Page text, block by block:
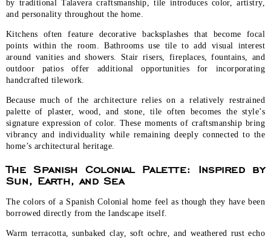
by traditional Talavera craftsmanship, tile introduces color, artistry,
and personality throughout the home.
Kitchens often feature decorative backsplashes that become focal
points within the room. Bathrooms use tile to add visual interest
around vanities and showers. Stair risers, fireplaces, fountains, and
outdoor patios offer additional opportunities for incorporating
handcrafted tilework.
Because much of the architecture relies on a relatively restrained
palette of plaster, wood, and stone, tile often becomes the style’s
signature expression of color. These moments of craftsmanship bring
vibrancy and individuality while remaining deeply connected to the
home’s architectural heritage.
The Spanish Colonial Palette: Inspired by
Sun, Earth, and Sea
The colors of a Spanish Colonial home feel as though they have been
borrowed directly from the landscape itself.
Warm terracotta, sunbaked clay, soft ochre, and weathered rust echo